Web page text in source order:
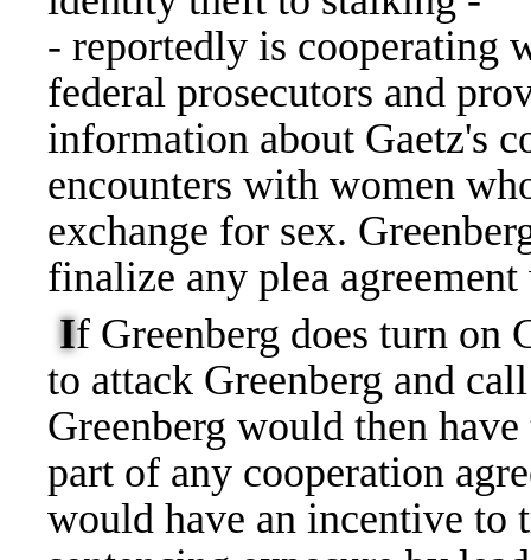
- reportedly is cooperating
federal prosecutors and
information about Gaetz's
encounters with women
exchange for sex.
finalize any plea
If Greenberg does turn on
to attack Greenberg and
Greenberg would then
part of any cooperation
would have an incentive to